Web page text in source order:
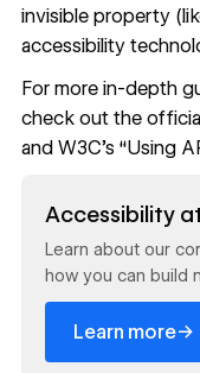
invisible property
accessibility
For more in-depth
check out the
and W3C's “Using
Accessibility
Learn about our
how you can build
Learn more→